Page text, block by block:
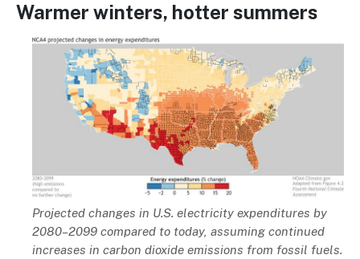
Warmer winters, hotter summers
Image
Description
Projected changes in U.S. electricity expenditures by
2080–2099 compared to today, assuming continued
increases in carbon dioxide emissions from fossil fuels.